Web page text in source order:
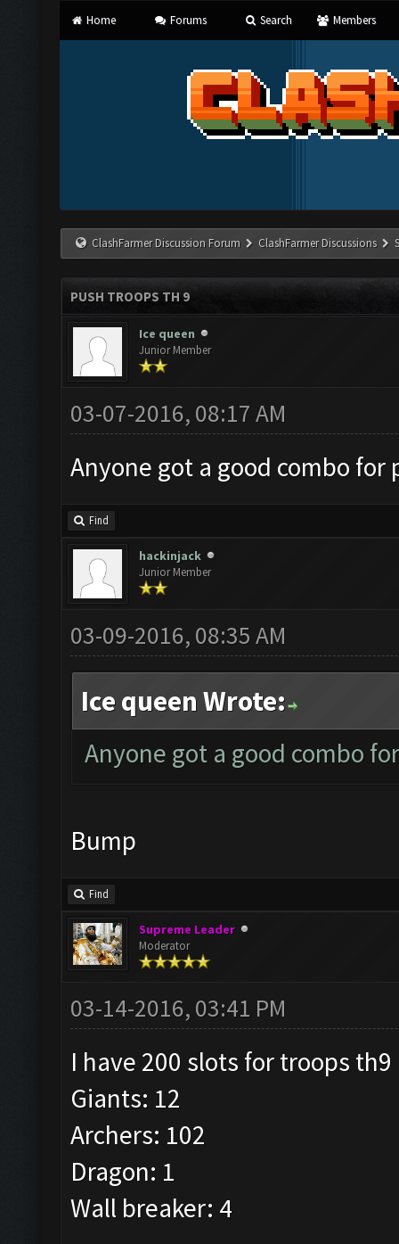
Home Forums Search Members
ClashFarmer Discussion Forum ClashFarmer Discussions
PUSH TROOPS TH 9
Ice queen
Junior Member
03-07-2016, 08:17 AM
Anyone got a good combo for
Find
hackinjack
Junior Member
03-09-2016, 08:35 AM
Ice queen Wrote:
Anyone got a good combo
Bump
Find
Supreme Leader
Moderator
03-14-2016, 03:41 PM
I have 200 slots for troops th9
Giants: 12
Archers: 102
Dragon: 1
Wall breaker: 4